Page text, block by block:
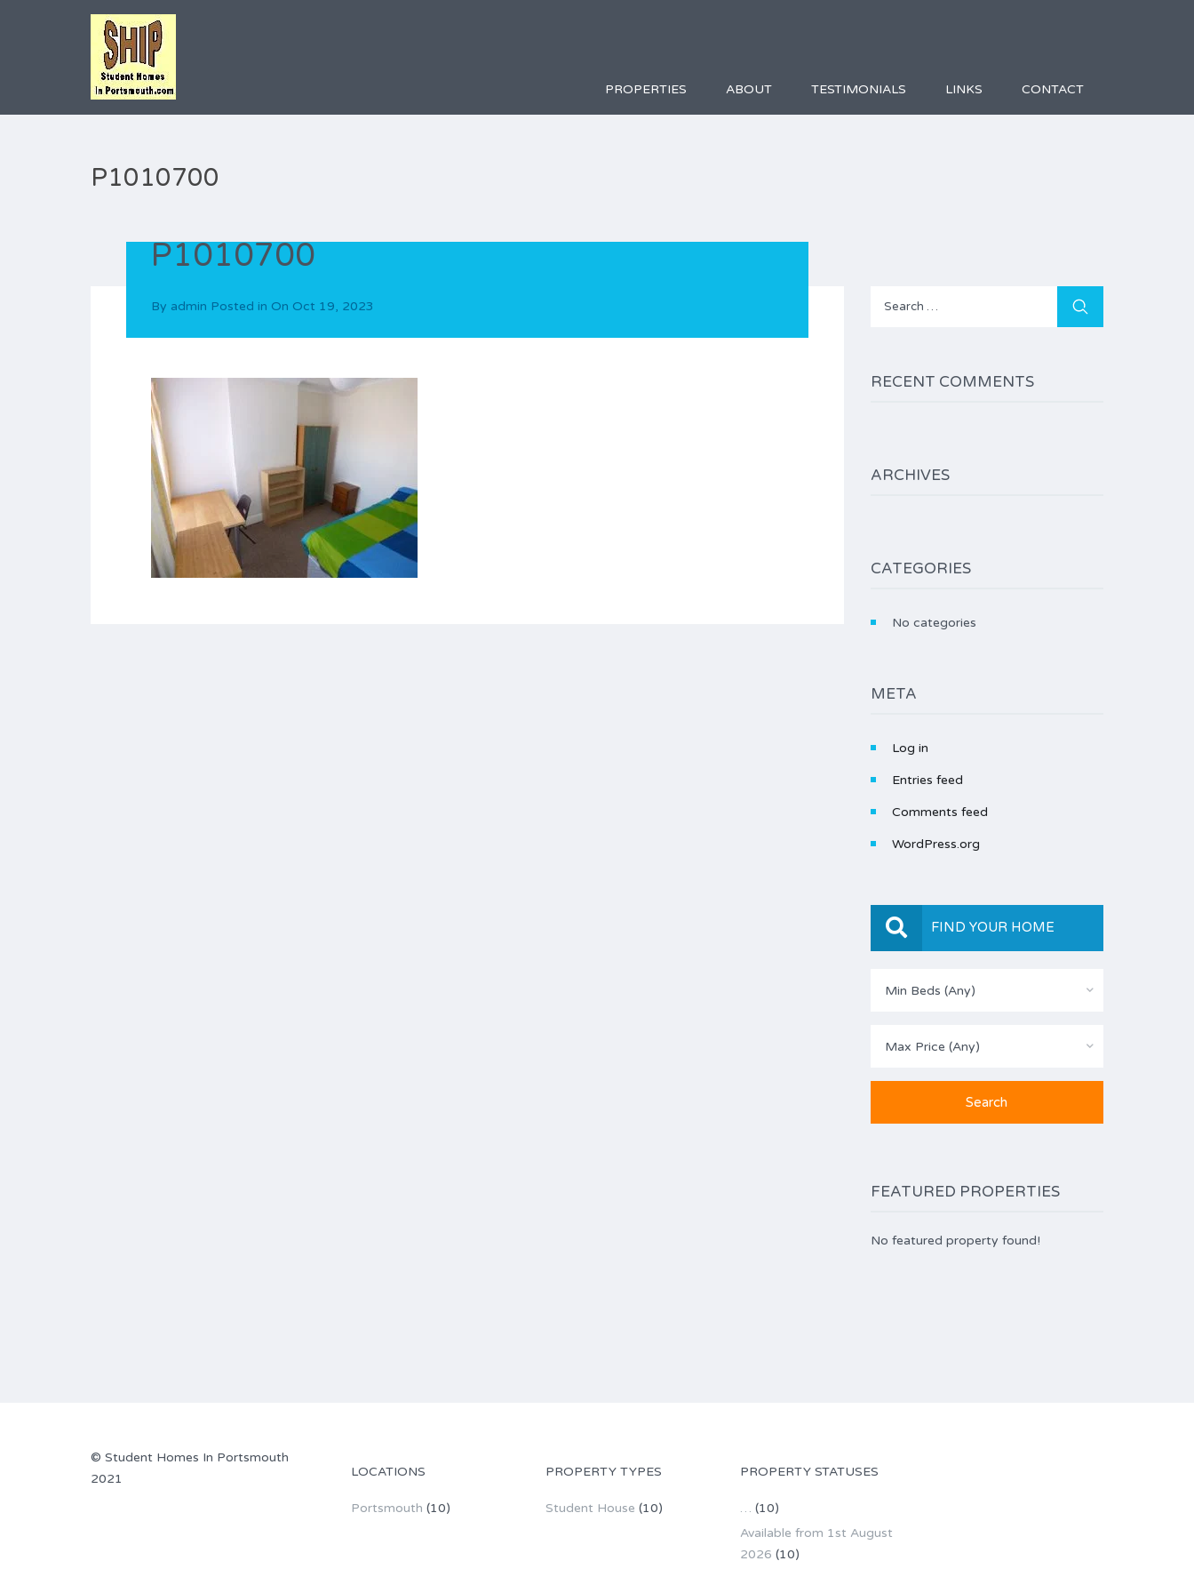
PROPERTIES ABOUT TESTIMONIALS LINKS CONTACT
P1010700
P1010700
By admin Posted in On Oct 19, 2023
Search
RECENT COMMENTS
ARCHIVES
CATEGORIES
No categories
META
Log in
Entries feed
Comments feed
WordPress.org
FIND YOUR HOME
Min Beds (Any)
Max Price (Any)
FEATURED PROPERTIES
No featured property found!
© Student Homes In Portsmouth
2021
LOCATIONS
Portsmouth (10)
PROPERTY TYPES
Student House (10)
PROPERTY STATUSES
… (10)
Available from 1st August
2026 (10)